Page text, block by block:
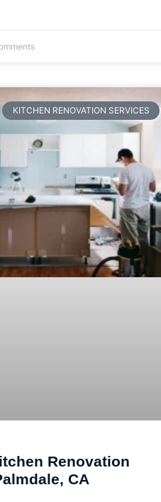
KITCHEN RENOVATION SERVICES
Renovation
CA